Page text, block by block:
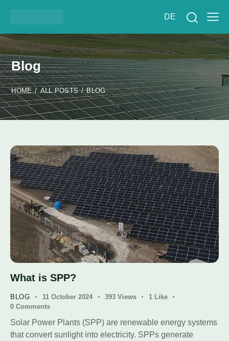
DE
Blog
HOME ALL POSTS BLOG
What is SPP?
BLOG 11 October 2024 393 Views 1 Like
0 Comments
Solar Power Plants (SPP) are renewable energy systems
that convert sunlight into electricity. SPPs generate